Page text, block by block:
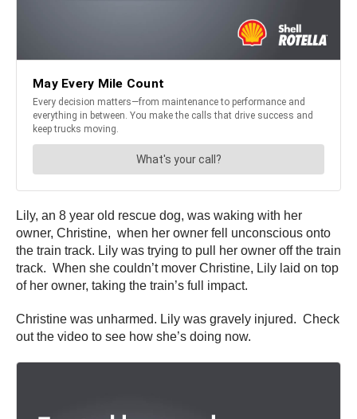
Lily, an 8 year old rescue dog, was waking with her
owner, Christine, when her owner fell unconscious onto
the train track. Lily was trying to pull her owner off the train
track. When she couldn’t mover Christine, Lily laid on top
of her owner, taking the train’s full impact.
Christine was unharmed. Lily was gravely injured. Check
out the video to see how she’s doing now.